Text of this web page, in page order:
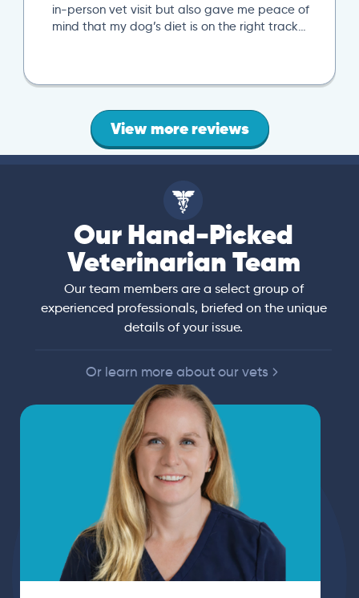
in-person vet visit but also gave me peace of
mind that my dog’s diet is on the right track…
View more reviews
Our Hand-Picked
Veterinarian Team
Our team members are a select group of
experienced professionals, briefed on the unique
details of your issue.
Or learn more about our vets